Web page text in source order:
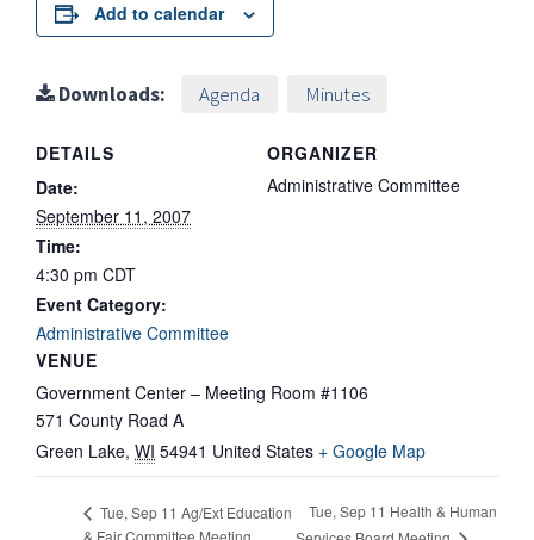
Add to calendar
Downloads: Agenda Minutes
DETAILS
Date:
September 11, 2007
Time:
4:30 pm CDT
Event Category:
Administrative Committee
VENUE
Government Center – Meeting Room #1106
571 County Road A
Green Lake, WI 54941 United States + Google Map
ORGANIZER
Administrative Committee
Tue, Sep 11 Ag/Ext Education
Tue, Sep 11 Health & Human